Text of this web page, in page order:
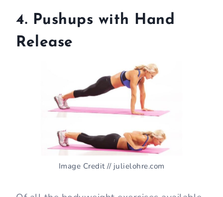
4. Pushups with Hand
Release
Image Credit // julielohre.com